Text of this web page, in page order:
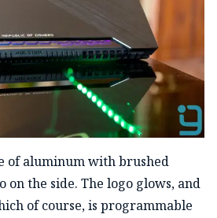
of aluminum with brushed
on the side. The logo glows, and
of course, is programmable